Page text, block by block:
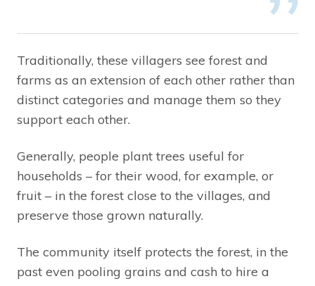
Traditionally, these villagers see forest and
farms as an extension of each other rather than
distinct categories and manage them so they
support each other.
Generally, people plant trees useful for
households – for their wood, for example, or
fruit – in the forest close to the villages, and
preserve those grown naturally.
The community itself protects the forest, in the
past even pooling grains and cash to hire a